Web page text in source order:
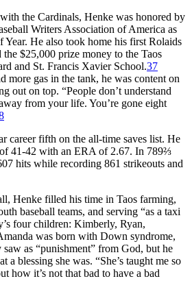
the Cardinals, Henke was honored by
Writers Association of America as
Year. He also took home his first Rolaids
$25,000 prize money to the Taos
and St. Francis Xavier School.37
more gas in the tank, he was content on
out on top. “People don’t understand
from your life. You’re gone eight
career fifth on the all-time saves list. He
41-42 with an ERA of 2.67. In 789⅔
hits while recording 861 strikeouts and
Henke filled his time in Taos farming,
baseball teams, and serving “as a taxi
four children: Kimberly, Ryan,
was born with Down syndrome,
as “punishment” from God, but he
blessing she was. “She’s taught me so
how it’s not that bad to have a bad